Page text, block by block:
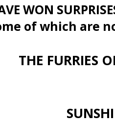
WON
of which are
THE FURRIES